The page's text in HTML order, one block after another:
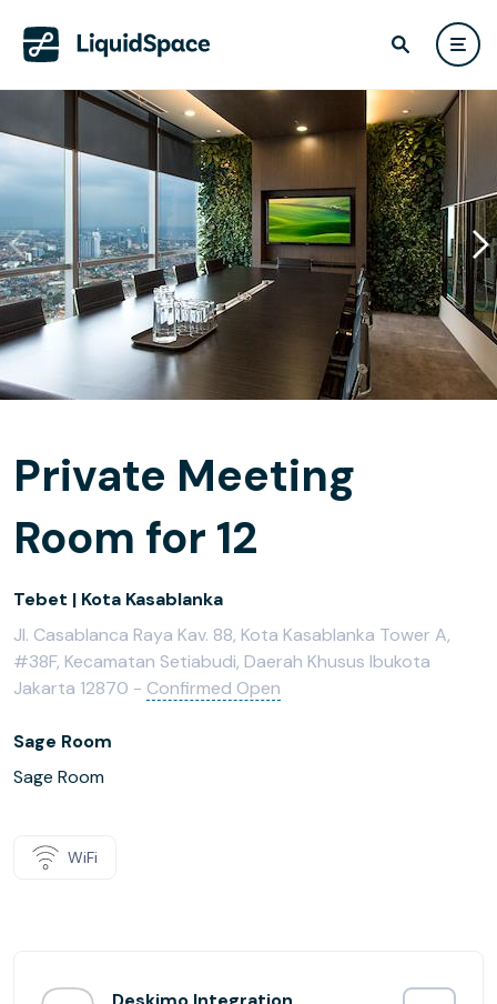
Private Meeting
Room for 12
Tebet | Kota Kasablanka
Jl. Casablanca Raya Kav. 88, Kota Kasablanka Tower A,
#38F, Kecamatan Setiabudi, Daerah Khusus Ibukota
Jakarta 12870 - Confirmed Open
Sage Room
Sage Room
WiFi